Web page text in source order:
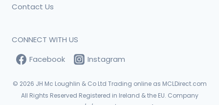
Contact Us
CONNECT WITH US
Facebook
Instagram
© 2026 JH Mc Loughlin & Co Ltd Trading online as MCLDirect.com
All Rights Reserved Registered in Ireland & the EU. Company